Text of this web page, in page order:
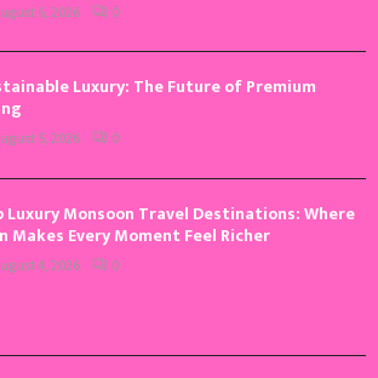
6, 2026 0
Luxury: The Future of Premium
5, 2026 0
Luxury Monsoon Travel Destinations: Where
Makes Every Moment Feel Richer
4, 2026 0